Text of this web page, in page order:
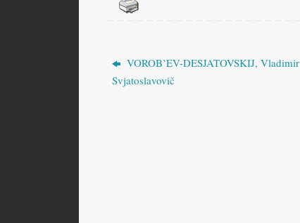
VOROB’EV-DESJATOVSKIJ, Vladimir
Svjatoslavovič